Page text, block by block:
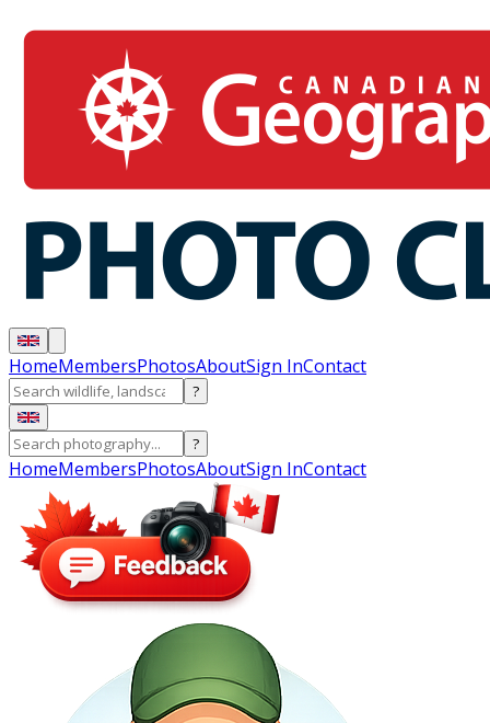
HomeMembersPhotosAboutSign InContact
?
?
HomeMembersPhotosAboutSign InContact